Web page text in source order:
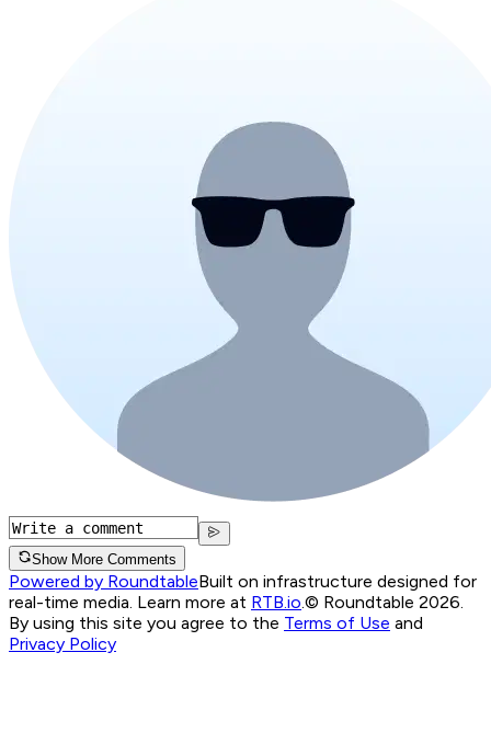
Show More Comments
Powered by RoundtableBuilt on infrastructure designed for
real-time media. Learn more at RTB.io © Roundtable 2026.
By using this site you agree to the Terms of Use and
Privacy Policy